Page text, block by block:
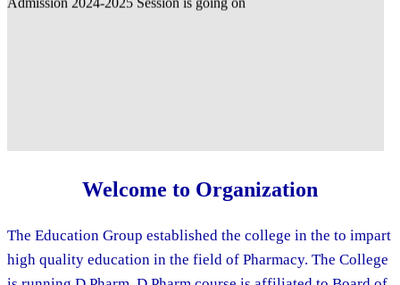
Welcome to Organization
The Education Group established the college in the to impart
high quality education in the field of Pharmacy. The College